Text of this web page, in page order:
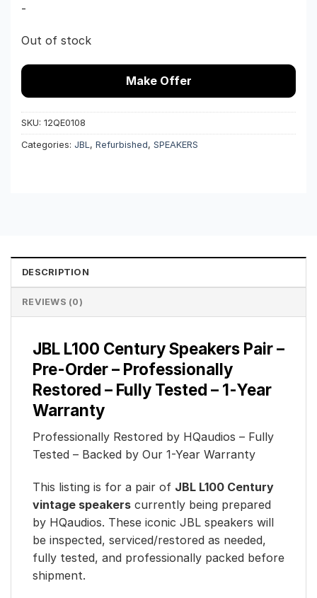
-
Out of stock
Make Offer
SKU: 12QE0108
Categories: JBL, Refurbished, SPEAKERS
DESCRIPTION
REVIEWS (0)
JBL L100 Century Speakers Pair –
Pre-Order – Professionally
Restored – Fully Tested – 1-Year
Warranty
Professionally Restored by HQaudios – Fully
Tested – Backed by Our 1-Year Warranty
This listing is for a pair of JBL L100 Century
vintage speakers currently being prepared
by HQaudios. These iconic JBL speakers will
be inspected, serviced/restored as needed,
fully tested, and professionally packed before
shipment.